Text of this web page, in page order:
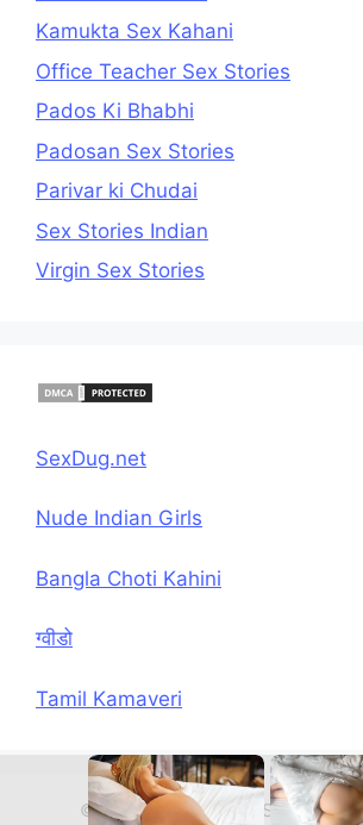
Kamukta Sex Kahani
Office Teacher Sex Stories
Pados Ki Bhabhi
Padosan Sex Stories
Parivar ki Chudai
Sex Stories Indian
Virgin Sex Stories
SexDug.net
Nude Indian Girls
Bangla Choti Kahini
ग्वीडो
Tamil Kamaveri
© 2026 Hindi Chudai Sex Kahani